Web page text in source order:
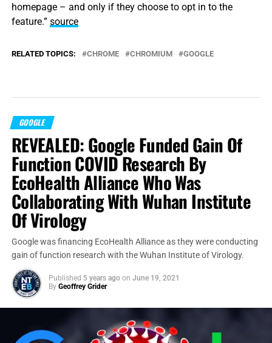
homepage – and only if they choose to opt in to the
feature.” source
RELATED TOPICS: CHROME CHROMIUM GOOGLE
GOOGLE
REVEALED: Google Funded Gain Of
Function COVID Research By
EcoHealth Alliance Who Was
Collaborating With Wuhan Institute
Of Virology
Google was financing EcoHealth Alliance as they were conducting
gain of function research with the Wuhan Institute of Virology.
Published 5 years ago on June 19, 2021
By Geoffrey Grider